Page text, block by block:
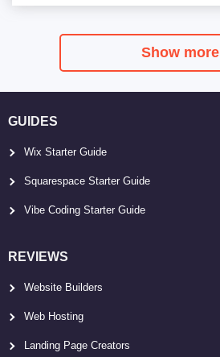
Show more
GUIDES
Wix Starter Guide
Squarespace Starter Guide
Vibe Coding Starter Guide
REVIEWS
Website Builders
Web Hosting
Landing Page Creators